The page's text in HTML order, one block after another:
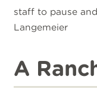
staff to pause
Langemeier
A